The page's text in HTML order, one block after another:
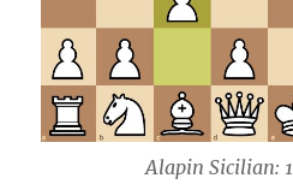
Alapin Sicilian: